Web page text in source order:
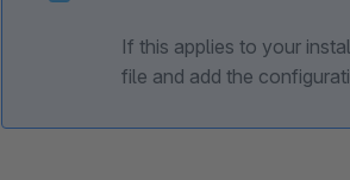
If this applies to your
file and add the